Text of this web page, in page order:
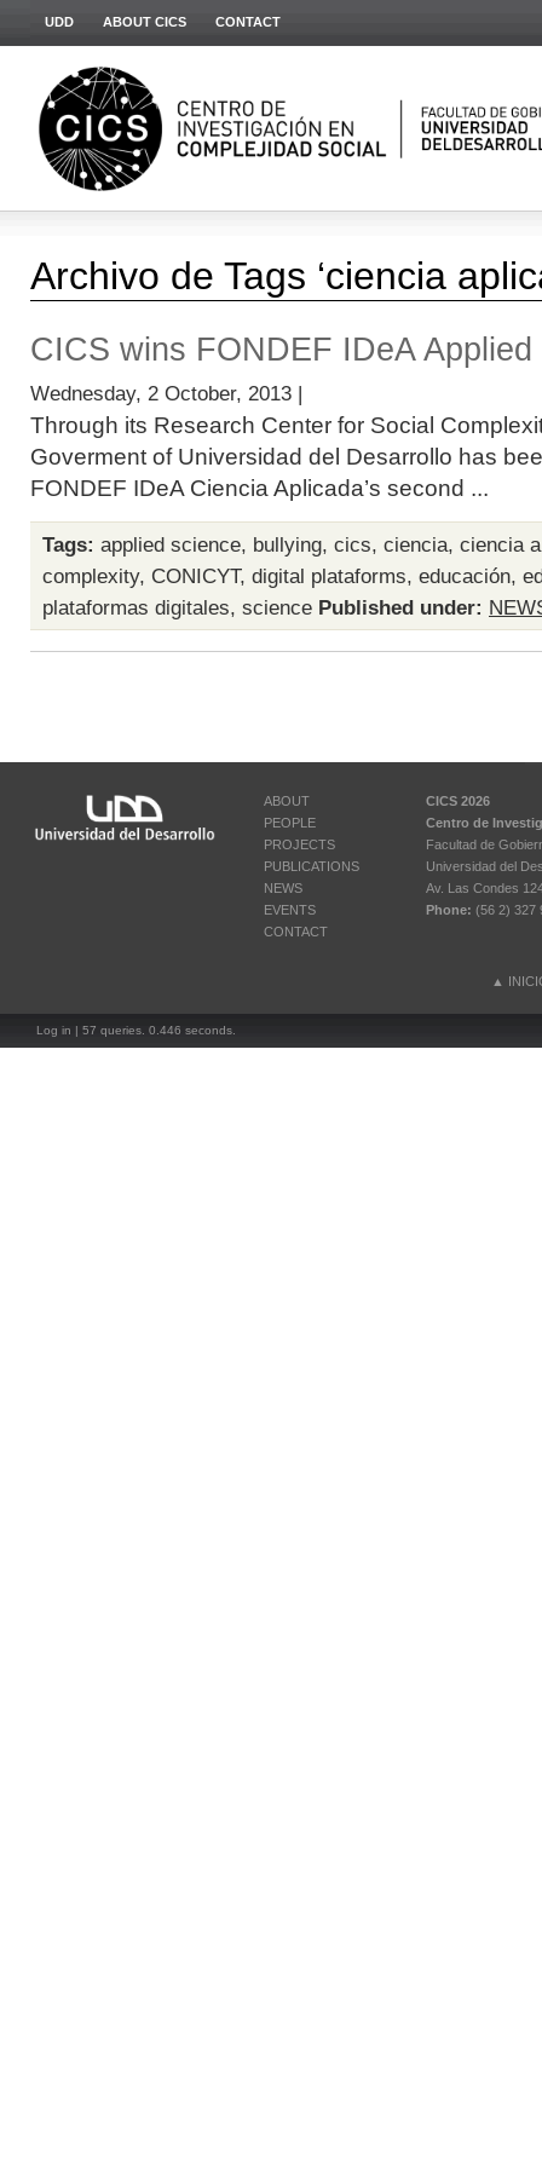
UDD ABOUT CICS CONTACT
Archivo de Tags ‘ciencia
CICS wins FONDEF IDeA
Wednesday, 2 October, 2013 |
Through its Research Center for Social
Goverment of Universidad del Desarrollo has
FONDEF IDeA Ciencia Aplicada’s second ...
Tags: applied science, bullying, cics, ciencia, ciencia
complexity, CONICYT, digital plataforms, educación,
plataformas digitales, science Published under:
ABOUT
PEOPLE
PROJECTS
PUBLICATIONS
NEWS
EVENTS
CONTACT
CICS 2026
Centro de
Facultad de
Universidad del
Av. Las Condes
Phone: (56 2) 327
▲
Log in | 57 queries. 0.446 seconds.